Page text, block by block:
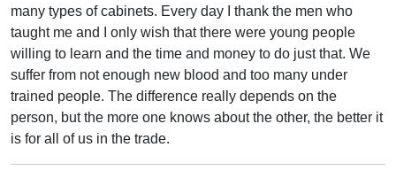
many types of cabinets. Every day I thank the men who
taught me and I only wish that there were young people
willing to learn and the time and money to do just that. We
suffer from not enough new blood and too many under
trained people. The difference really depends on the
person, but the more one knows about the other, the better it
is for all of us in the trade.